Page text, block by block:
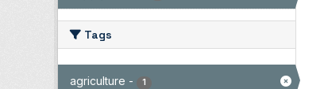
Tags
agriculture - 1